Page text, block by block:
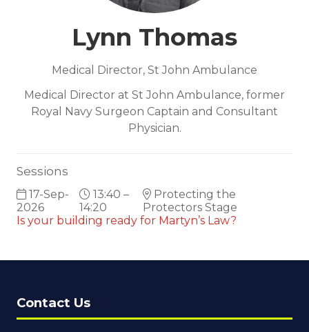
Lynn Thomas
Medical Director, St John Ambulance
Medical Director at St John Ambulance, former
Royal Navy Surgeon Captain and Consultant
Physician.
Sessions
17-Sep-
2026
13:40 –
14:20
Protecting the
Protectors Stage
Is your building ready for Martyn’s Law?
Contact Us